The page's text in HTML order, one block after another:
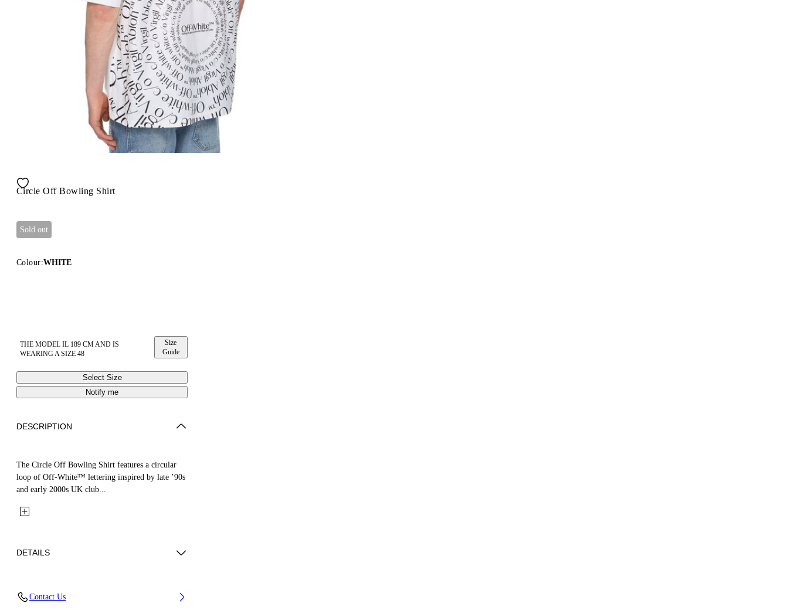
Circle Off Bowling Shirt
Sold out
Colour:WHITE
THE MODEL IL 189 CM AND IS
WEARING A SIZE 48
Size
Guide
Select Size
Notify me
DESCRIPTION
The Circle Off Bowling Shirt features a circular
loop of Off-White™ lettering inspired by late ’90s
and early 2000s UK club...
DETAILS
Contact Us